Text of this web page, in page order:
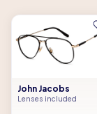
John Jacobs
Lenses included